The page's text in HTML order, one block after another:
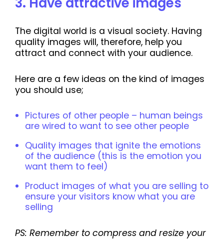
The digital world is a visual society. Having
quality images will, therefore, help you
attract and connect with your audience.
Here are a few ideas on the kind of images
you should use;
Pictures of other people – human beings
are wired to want to see other people
Quality images that ignite the emotions
of the audience (this is the emotion you
want them to feel)
Product images of what you are selling to
ensure your visitors know what you are
selling
PS: Remember to compress and resize your